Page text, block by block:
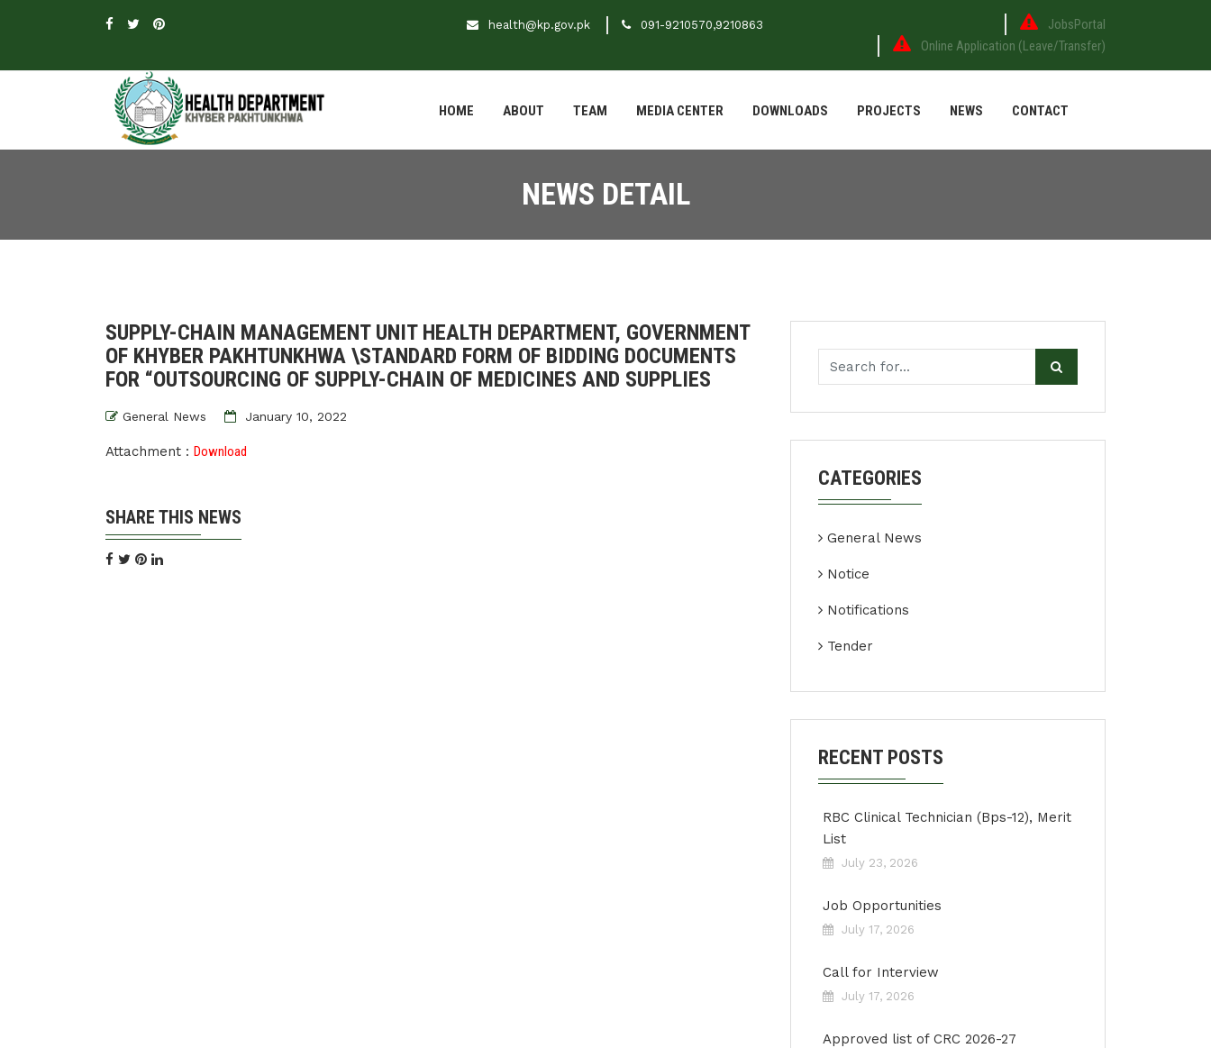
health@kp.gov.pk 091-9210570,9210863
JobsPortal
Online Application (Leave/Transfer)
HOME ABOUT TEAM MEDIA CENTER DOWNLOADS PROJECTS NEWS CONTACT
NEWS DETAIL
SUPPLY-CHAIN MANAGEMENT UNIT HEALTH DEPARTMENT, GOVERNMENT
OF KHYBER PAKHTUNKHWA \STANDARD FORM OF BIDDING DOCUMENTS
FOR “OUTSOURCING OF SUPPLY-CHAIN OF MEDICINES AND SUPPLIES
General News January 10, 2022
Attachment : Download
SHARE THIS NEWS
CATEGORIES
General News
Notice
Notifications
Tender
RECENT POSTS
RBC Clinical Technician (Bps-12), Merit
List
July 23, 2026
Job Opportunities
July 17, 2026
Call for Interview
July 17, 2026
Approved list of CRC 2026-27